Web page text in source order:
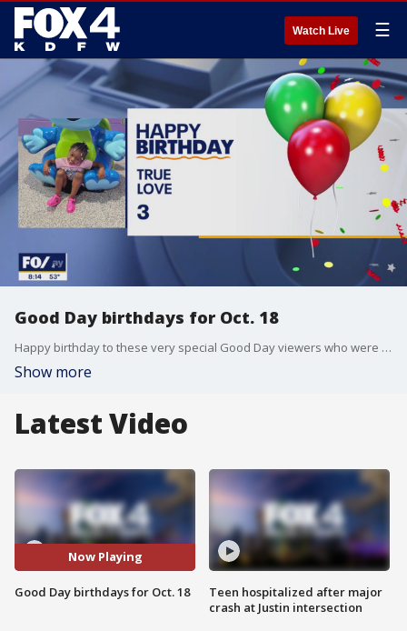
Watch Live ☰
Good Day birthdays for Oct. 18
Happy birthday to these very special Good Day viewers who were born on Oct. 18
Show more
Latest Video
Now Playing
Good Day birthdays for Oct. 18
Teen hospitalized after major
crash at Justin intersection